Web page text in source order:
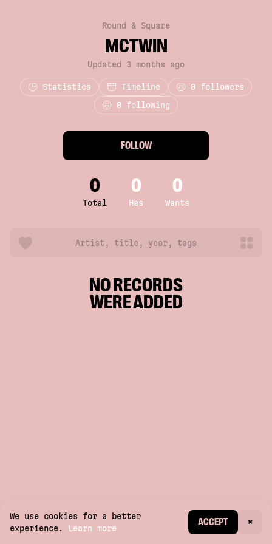
CREATE ACCOUNT
Round & Square
MCTWIN
Updated 3 months ago
Statistics Timeline 0 followers
0 following
FOLLOW
0
Total
0
Has
0
Wants
NO RECORDS
WERE ADDED
We use cookies for a better
experience.
Learn more
ACCEPT ×